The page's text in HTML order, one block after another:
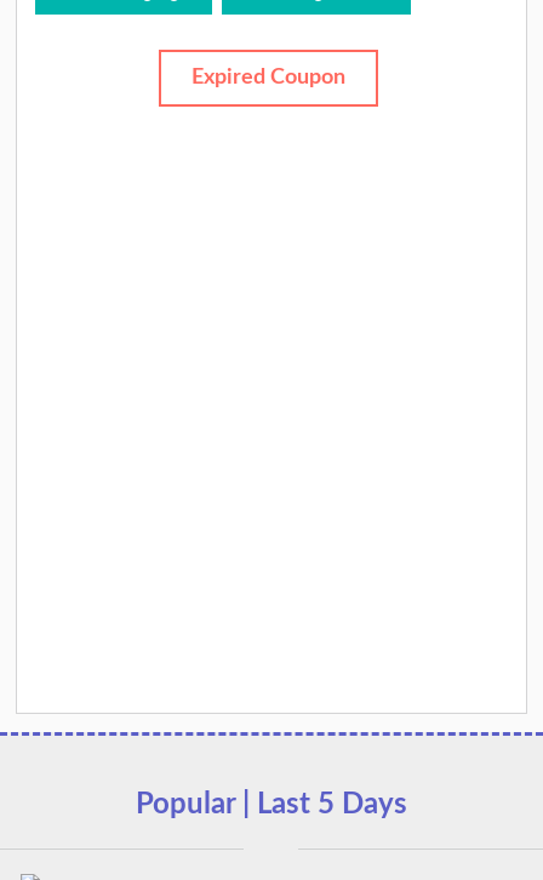
Expired Coupon
Popular | Last 5 Days